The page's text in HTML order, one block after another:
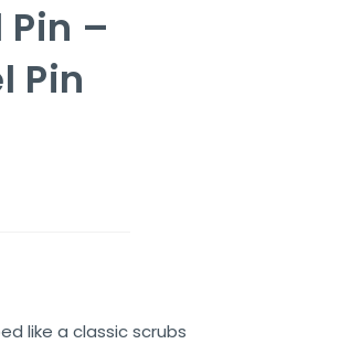
–
Pin
like a classic scrubs